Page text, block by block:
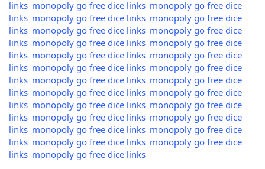
links monopoly go free dice links monopoly go free dice
links monopoly go free dice links monopoly go free dice
links monopoly go free dice links monopoly go free dice
links monopoly go free dice links monopoly go free dice
links monopoly go free dice links monopoly go free dice
links monopoly go free dice links monopoly go free dice
links monopoly go free dice links monopoly go free dice
links monopoly go free dice links monopoly go free dice
links monopoly go free dice links monopoly go free dice
links monopoly go free dice links monopoly go free dice
links monopoly go free dice links monopoly go free dice
links monopoly go free dice links monopoly go free dice
links monopoly go free dice links